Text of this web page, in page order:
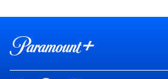
Brand links